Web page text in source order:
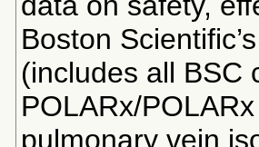
Boston
(includes all BSC
POLARx/
pulmonary vein